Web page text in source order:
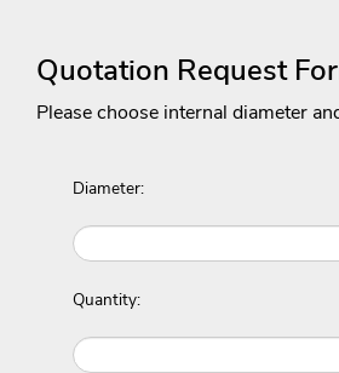
Quotation Request
Please choose internal diameter
Diameter:
Quantity: